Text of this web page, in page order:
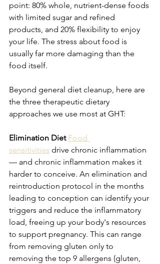
point: 80% whole, nutrient-dense foods
with limited sugar and refined
products, and 20% flexibility to enjoy
your life. The stress about food is
usually far more damaging than the
food itself.
Beyond general diet cleanup, here are
the three therapeutic dietary
approaches we use most at GHT:
Elimination Diet Food
sensitivities drive chronic inflammation
— and chronic inflammation makes it
harder to conceive. An elimination and
reintroduction protocol in the months
leading to conception can identify your
triggers and reduce the inflammatory
load, freeing up your body's resources
to support pregnancy. This can range
from removing gluten only to
removing the top 9 allergens (gluten,